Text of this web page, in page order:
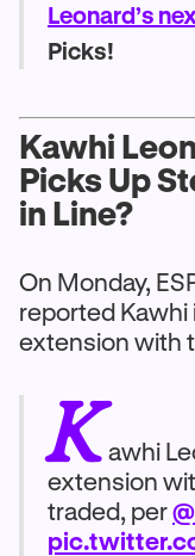
Leonard’s
Picks!
Kawhi
Picks Up
in Line?
On Monday,
reported Kawhi
extension with
Kawhi
extension
traded, per